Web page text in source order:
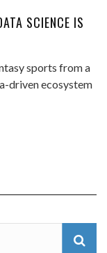
SCIENCE IS
sports from a
driven ecosystem